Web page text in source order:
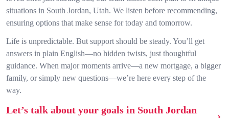
situations in South Jordan, Utah. We listen before recommending,
ensuring options that make sense for today and tomorrow.
Life is unpredictable. But support should be steady. You’ll get
answers in plain English—no hidden twists, just thoughtful
guidance. When major moments arrive—a new mortgage, a bigger
family, or simply new questions—we’re here every step of the
way.
Let’s talk about your goals in South Jordan